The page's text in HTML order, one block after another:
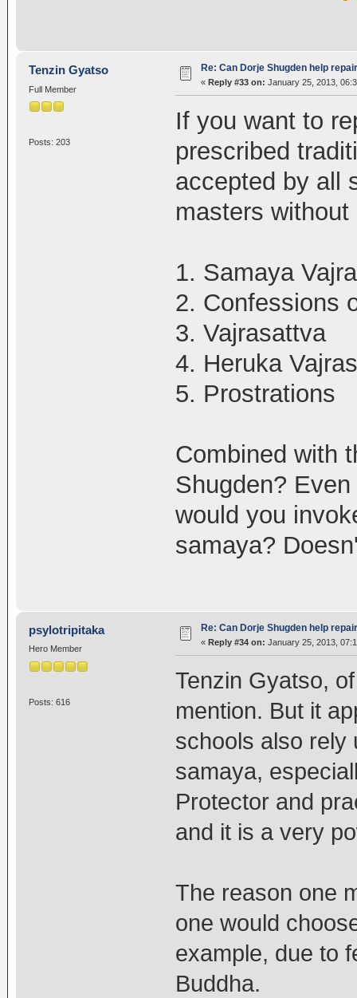
Tenzin Gyatso
Full Member
Posts: 203
Re: Can Dorje Shugden help
« Reply #33 on: January 25, 2013,
If you want to
prescribed
accepted by all
masters without
1. Samaya Vajra
2. Confessions
3. Vajrasattva
4. Heruka
5. Prostrations
Combined with
Shugden?
would you
samaya?
psylotripitaka
Hero Member
Posts: 616
Re: Can Dorje Shugden help
« Reply #34 on: January 25, 2013,
Tenzin Gyatso,
mention. But it
schools also rely
samaya,
Protector and
and it is a very
The reason one
one would
example, due to
Buddha.